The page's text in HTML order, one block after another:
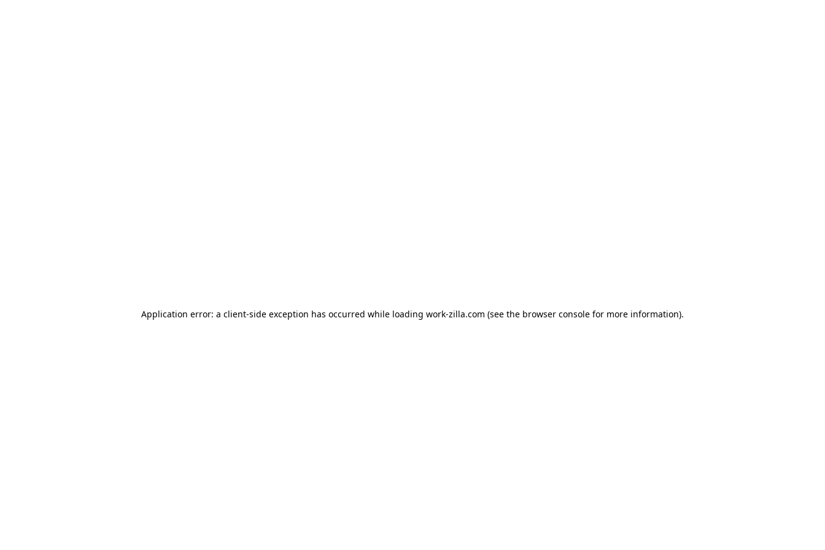
Application error: a client-side exception has occurred while loading work-zilla.com (see the browser console for more information).